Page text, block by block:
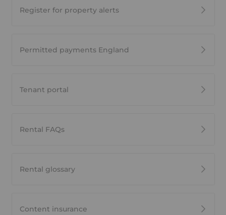
Register for property alerts
Permitted payments England
Tenant portal
Rental FAQs
Rental glossary
Content insurance